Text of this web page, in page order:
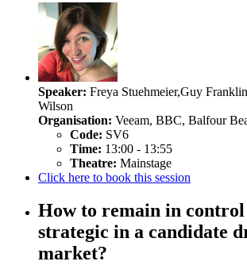
Speaker: Freya Stuehmeier,Guy
Wilson
Organisation: Veeam, BBC, Balfour
Code: SV6
Time: 13:00 - 13:55
Theatre: Mainstage
Click here to book this session
How to remain in control
strategic in a candidate
market?